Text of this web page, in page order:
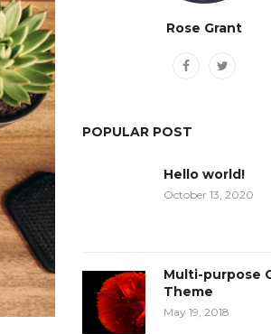
Rose Grant
POPULAR POST
Hello world!
October 13, 2020
Multi-purpose
Theme
May 19, 2018